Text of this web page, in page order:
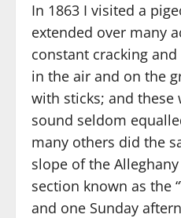
In 1863 I visited a
extended over many
constant cracking
in the air and on the
with sticks; and
sound seldom
many others did the
slope of the
section known as the
and one Sunday